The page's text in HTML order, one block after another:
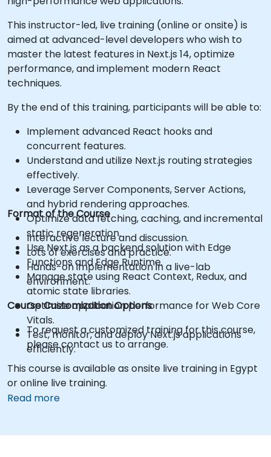
This instructor-led, live training (online or onsite) is
aimed at advanced-level developers who wish to
master the latest features in Next.js 14, optimize
performance, and implement modern React
techniques.
By the end of this training, participants will be able to:
Implement advanced React hooks and
concurrent features.
Understand and utilize Next.js routing strategies
effectively.
Leverage Server Components, Server Actions,
and hybrid rendering approaches.
Optimize data fetching, caching, and incremental
static regeneration.
Use Next.js as a backend solution with Edge
Functions and Edge Runtime.
Manage state using React Context, Redux, and
atomic state libraries.
Optimize application performance for Web Core
Vitals.
Test, monitor, and deploy Next.js applications
efficiently.
Format of the Course
Interactive lecture and discussion.
Lots of exercises and practice.
Hands-on implementation in a live-lab
environment.
Course Customization Options
To request a customized training for this course,
please contact us to arrange.
This course is available as onsite live training in Egypt
or online live training.
Read more